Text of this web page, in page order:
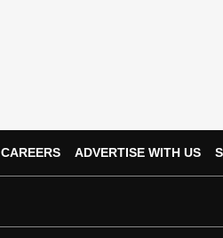
CAREERS ADVERTISE WITH US